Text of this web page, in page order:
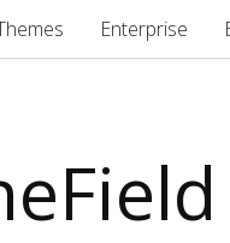
Enterprise